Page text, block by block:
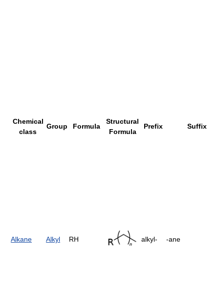
Chemical
class
Group Formula
Structural
Formula
Prefix Suffix
Alkane Alkyl RH alkyl- -ane